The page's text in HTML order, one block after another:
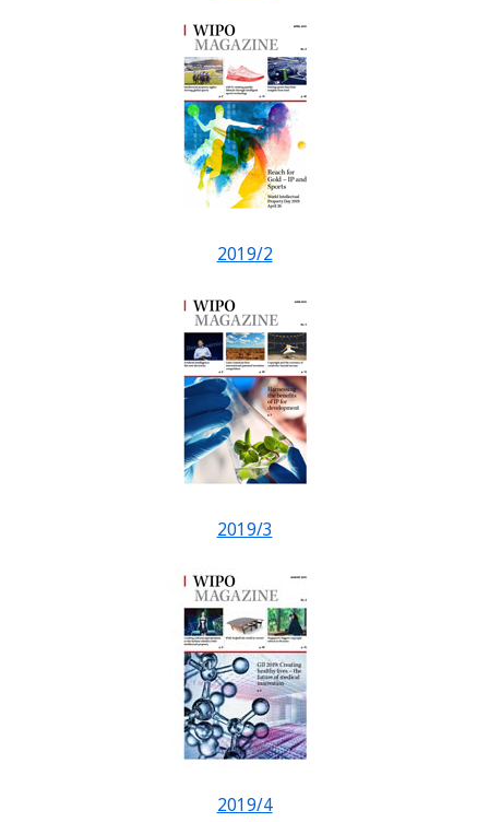
2019/2
2019/3
2019/4